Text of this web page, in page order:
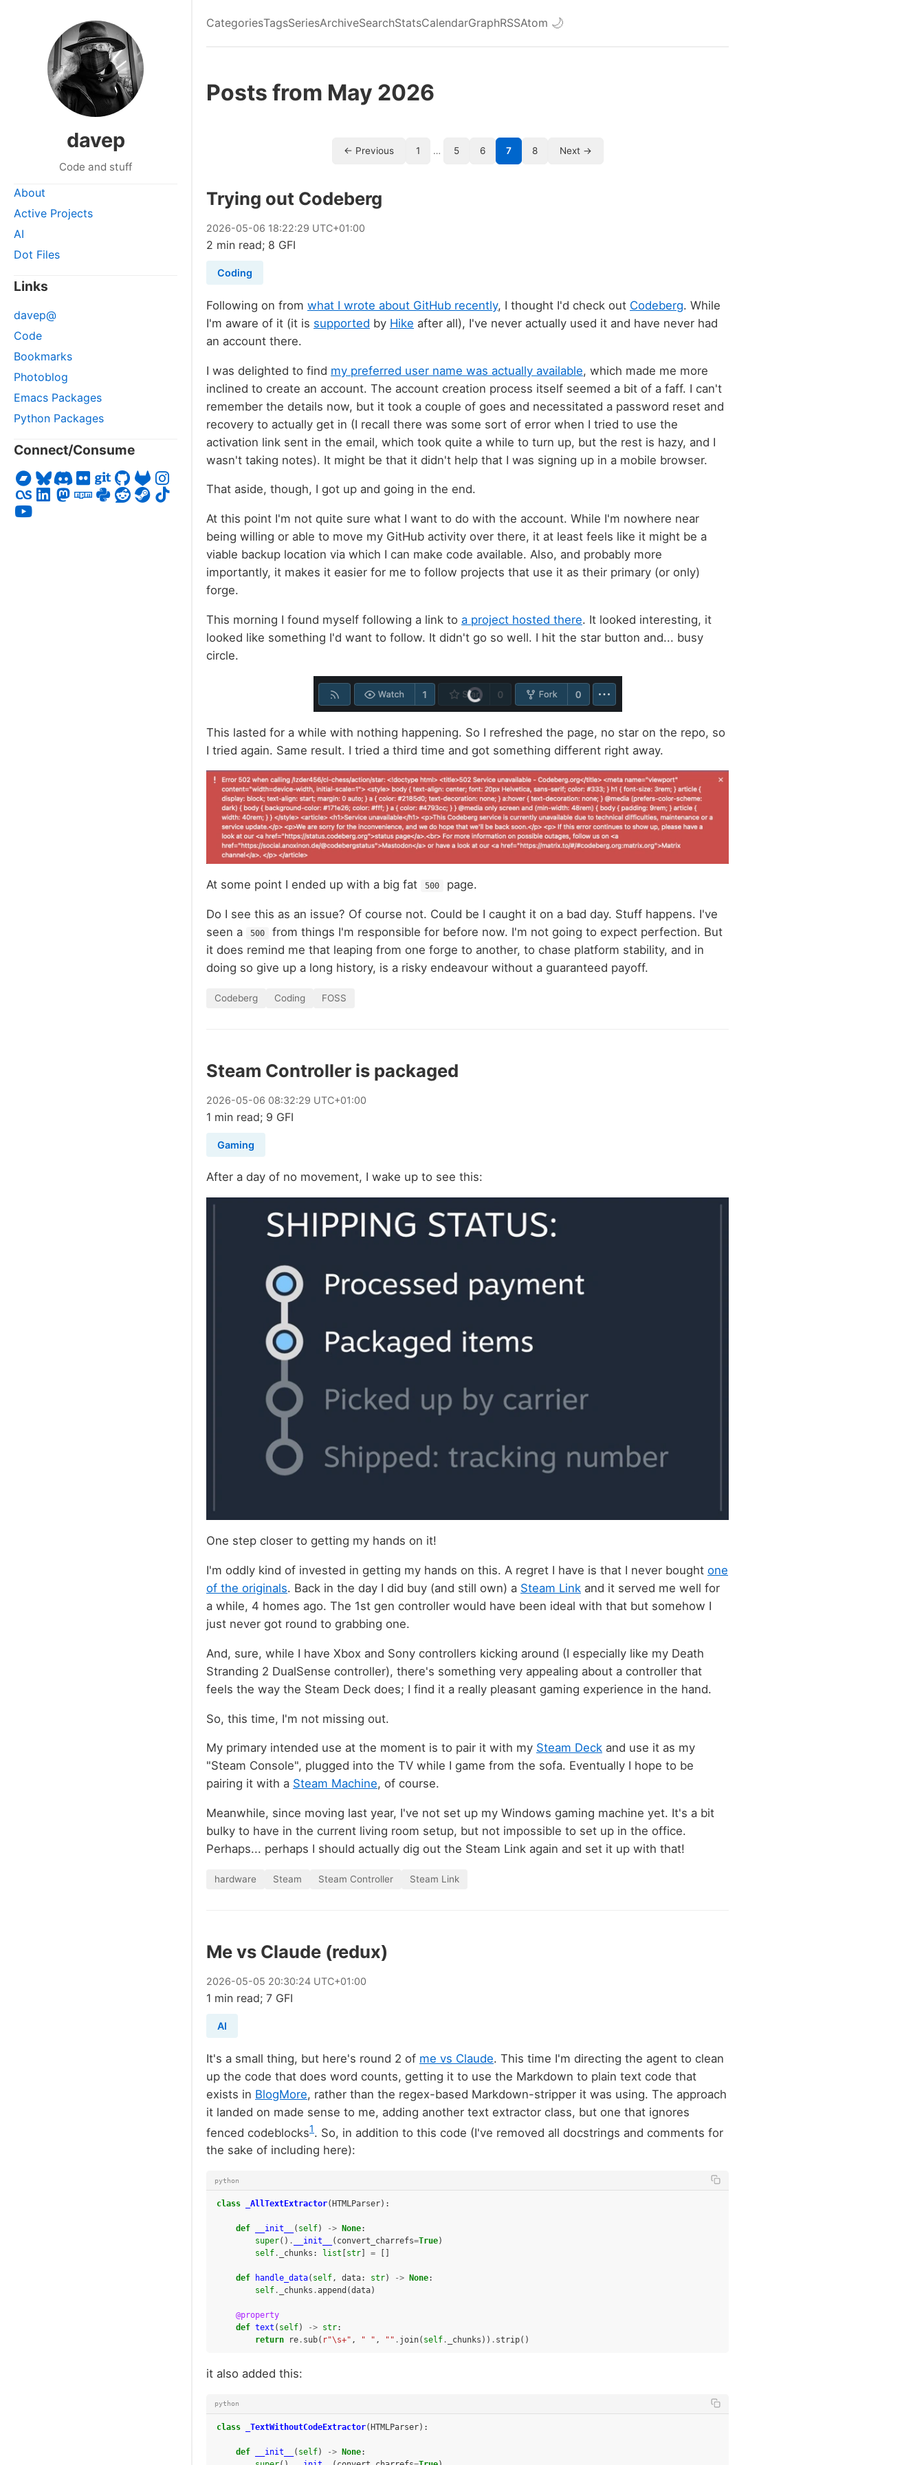
davep
Code and stuff
About
Active Projects
AI
Dot Files
Links
davep@
Code
Bookmarks
Photoblog
Emacs Packages
Python Packages
Connect/Consume
CategoriesTagsSeriesArchiveSearchStatsCalendarGraphRSSAtom 🌙
Posts from May 2026
← Previous 1 … 5 6 7 8 Next →
Trying out Codeberg
2026-05-06 18:22:29 UTC+01:00
2 min read; 8 GFI
Coding
Following on from what I wrote about GitHub recently, I thought I'd check out Codeberg. While
I'm aware of it (it is supported by Hike after all), I've never actually used it and have never had
an account there.
I was delighted to find my preferred user name was actually available, which made me more
inclined to create an account. The account creation process itself seemed a bit of a faff. I can't
remember the details now, but it took a couple of goes and necessitated a password reset and
recovery to actually get in (I recall there was some sort of error when I tried to use the
activation link sent in the email, which took quite a while to turn up, but the rest is hazy, and I
wasn't taking notes). It might be that it didn't help that I was signing up in a mobile browser.
That aside, though, I got up and going in the end.
At this point I'm not quite sure what I want to do with the account. While I'm nowhere near
being willing or able to move my GitHub activity over there, it at least feels like it might be a
viable backup location via which I can make code available. Also, and probably more
importantly, it makes it easier for me to follow projects that use it as their primary (or only)
forge.
This morning I found myself following a link to a project hosted there. It looked interesting, it
looked like something I'd want to follow. It didn't go so well. I hit the star button and... busy
circle.
This lasted for a while with nothing happening. So I refreshed the page, no star on the repo, so
I tried again. Same result. I tried a third time and got something different right away.
At some point I ended up with a big fat 500 page.
Do I see this as an issue? Of course not. Could be I caught it on a bad day. Stuff happens. I've
seen a
500
from things I'm responsible for before now. I'm not going to expect perfection. But
it does remind me that leaping from one forge to another, to chase platform stability, and in
doing so give up a long history, is a risky endeavour without a guaranteed payoff.
Codeberg Coding FOSS
Steam Controller is packaged
2026-05-06 08:32:29 UTC+01:00
1 min read; 9 GFI
Gaming
After a day of no movement, I wake up to see this:
One step closer to getting my hands on it!
I'm oddly kind of invested in getting my hands on this. A regret I have is that I never bought one
of the originals. Back in the day I did buy (and still own) a Steam Link and it served me well for
a while, 4 homes ago. The 1st gen controller would have been ideal with that but somehow I
just never got round to grabbing one.
And, sure, while I have Xbox and Sony controllers kicking around (I especially like my Death
Stranding 2 DualSense controller), there's something very appealing about a controller that
feels the way the Steam Deck does; I find it a really pleasant gaming experience in the hand.
So, this time, I'm not missing out.
My primary intended use at the moment is to pair it with my Steam Deck and use it as my
"Steam Console", plugged into the TV while I game from the sofa. Eventually I hope to be
pairing it with a Steam Machine, of course.
Meanwhile, since moving last year, I've not set up my Windows gaming machine yet. It's a bit
bulky to have in the current living room setup, but not impossible to set up in the office.
Perhaps... perhaps I should actually dig out the Steam Link again and set it up with that!
hardware Steam Steam Controller Steam Link
Me vs Claude (redux)
2026-05-05 20:30:24 UTC+01:00
1 min read; 7 GFI
AI
It's a small thing, but here's round 2 of me vs Claude. This time I'm directing the agent to clean
up the code that does word counts, getting it to use the Markdown to plain text code that
exists in BlogMore, rather than the regex-based Markdown-stripper it was using. The approach
it landed on made sense to me, adding another text extractor class, but one that ignores
fenced codeblocks1. So, in addition to this code (I've removed all docstrings and comments for
the sake of including here):
python
class _AllTextExtractor( HTMLParser):
def __init__ ( self) -> None:
super() . __init__ ( convert_charrefs=True)
self . _chunks : list str =
def handle_data( self, data: str) -> None:
self . _chunks .append (data)
@property
def text ( self) -> str:
return
re . sub( r"\s+" , " " , "" . join( self . _chunks )) . strip()
it also added this:
python
class _TextWithoutCodeExtractor(HTMLParser):
def __init__ ( self) -> None: